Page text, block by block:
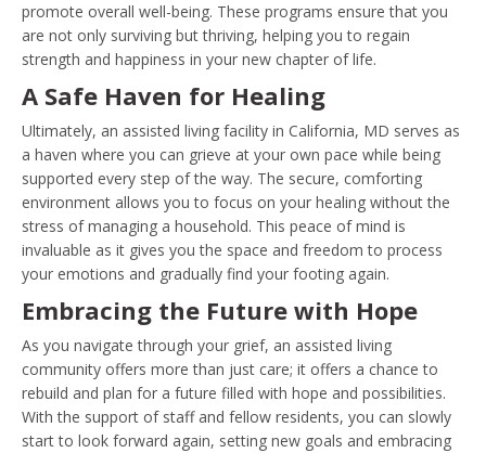
promote overall well-being. These programs ensure that you
are not only surviving but thriving, helping you to regain
strength and happiness in your new chapter of life.
A Safe Haven for Healing
Ultimately, an assisted living facility in California, MD serves as
a haven where you can grieve at your own pace while being
supported every step of the way. The secure, comforting
environment allows you to focus on your healing without the
stress of managing a household. This peace of mind is
invaluable as it gives you the space and freedom to process
your emotions and gradually find your footing again.
Embracing the Future with Hope
As you navigate through your grief, an assisted living
community offers more than just care; it offers a chance to
rebuild and plan for a future filled with hope and possibilities.
With the support of staff and fellow residents, you can slowly
start to look forward again, setting new goals and embracing